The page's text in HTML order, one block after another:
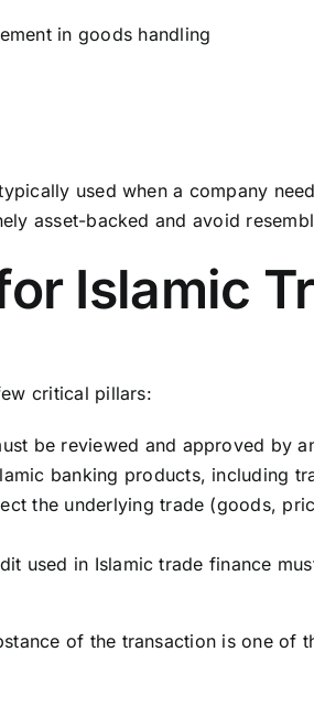
in goods handling
used when a company
asset-backed and avoid
Islamic
critical pillars:
be reviewed and approved by
banking products, including
the underlying trade (goods,
used in Islamic trade finance
of the transaction is one